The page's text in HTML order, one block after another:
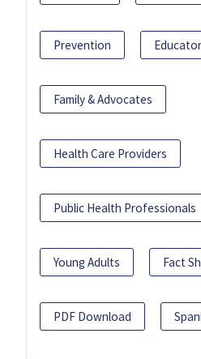
Prevention
Family & Advocates
Health Care Providers
Public Health Professionals
Young Adults Fact
PDF Download